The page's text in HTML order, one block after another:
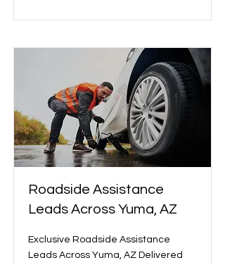
Roadside Assistance
Leads Across Yuma, AZ
Exclusive Roadside Assistance
Leads Across Yuma, AZ Delivered